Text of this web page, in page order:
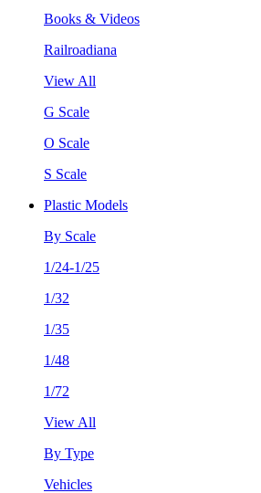
Books & Videos
Railroadiana
View All
G Scale
O Scale
S Scale
Plastic Models
By Scale
1/24-1/25
1/32
1/35
1/48
1/72
View All
By Type
Vehicles